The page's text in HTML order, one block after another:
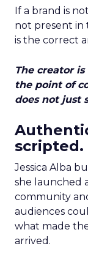
If a brand is
not present in
is the correct
The creator
the point of
does not just
scripted.
Jessica Alba
she launched
community
audiences
what made
arrived.